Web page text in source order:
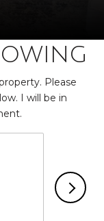
Please
I will be in